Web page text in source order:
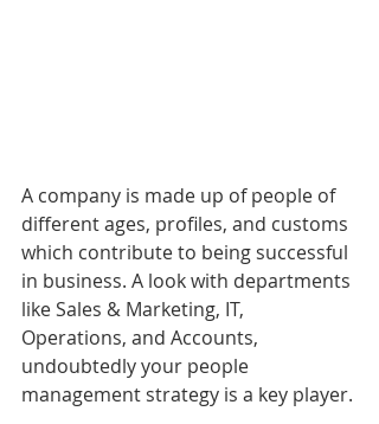
A company is made up of people of
different ages, profiles, and customs
which contribute to being successful
in business. A look with departments
like Sales & Marketing, IT,
Operations, and Accounts,
undoubtedly your people
management strategy is a key player.